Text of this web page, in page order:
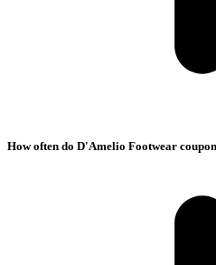
How often do D'Amelio Footwear